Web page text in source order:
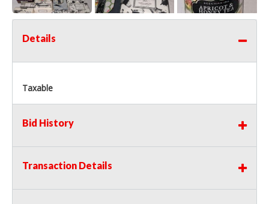
Details
Taxable
Bid History
Transaction Details